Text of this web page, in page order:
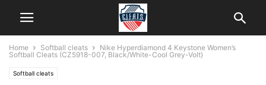
Home Softball cleats
Nike Hyperdiamond 4 Keystone Women’s
Softball Cleats (CZ5918-007, Black/White-Cool Grey-Volt)
Softball cleats